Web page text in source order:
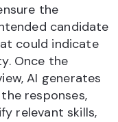
the
candidate
could indicate
Once the
AI generates
responses,
relevant skills,